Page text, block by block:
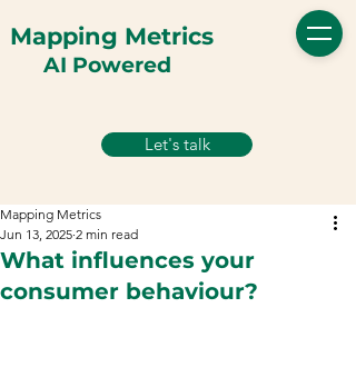
Mapping Metrics
AI Powered
Let's talk
What influences your
consumer behaviour?
Mapping Metrics
Jun 13, 2025 2 min read